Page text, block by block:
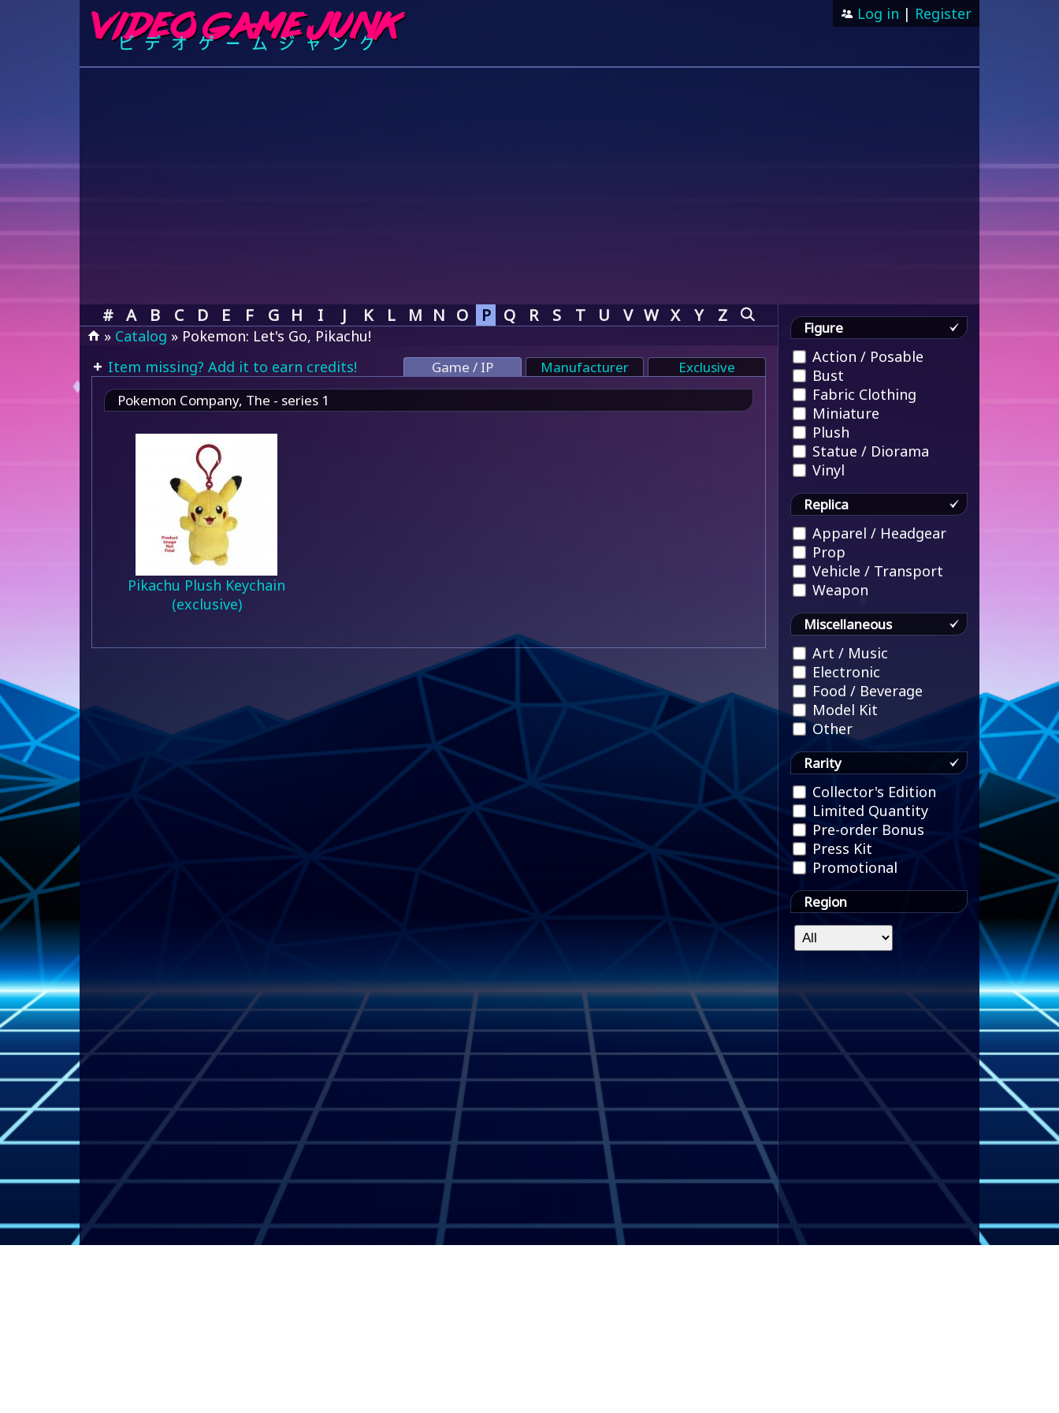
Log in | Register
# A B C D E F G H I J K L M N O P Q R S T U V W X Y Z
» Catalog » Pokemon: Let's Go, Pikachu!
Item missing? Add it to earn credits!
Game / IP Manufacturer
Exclusive
Pokemon Company, The - series 1
Pikachu Plush Keychain
(exclusive)
Figure
Action / Posable
Bust
Fabric Clothing
Miniature
Plush
Statue / Diorama
Vinyl
Replica
Apparel / Headgear
Prop
Vehicle / Transport
Weapon
Miscellaneous
Art / Music
Electronic
Food / Beverage
Model Kit
Other
Rarity
Collector's Edition
Limited Quantity
Pre-order Bonus
Press Kit
Promotional
Region